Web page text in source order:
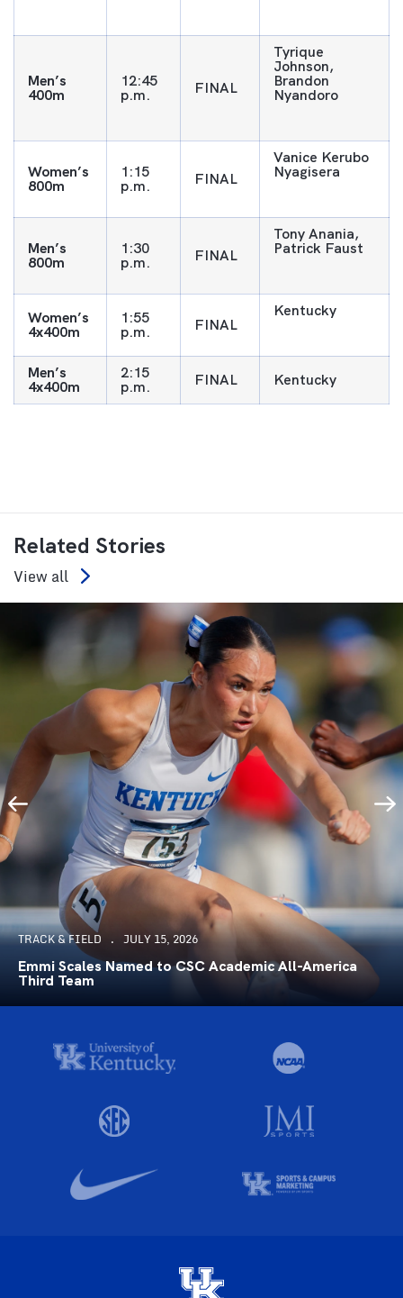
Men’s
400m
12:45
p.m. FINAL
Tyrique
Johnson,
Brandon
Nyandoro
Women’s
800m
1:15
p.m. FINAL
Vanice Kerubo
Nyagisera
Men’s
800m
1:30
p.m. FINAL
Tony Anania,
Patrick Faust
Women’s
4x400m
1:55
p.m. FINAL
Kentucky
Men’s
4x400m
2:15
p.m. FINAL Kentucky
Related Stories
View all
TRACK & FIELD JULY 15, 2026
Emmi Scales Named to CSC Academic All-America
Third Team